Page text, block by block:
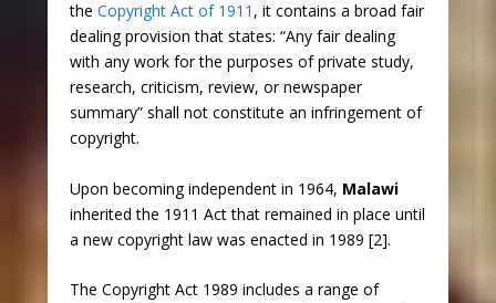
the Copyright Act of 1911 , it contains a broad fair
dealing provision that states: “Any fair dealing
with any work for the purposes of private study,
research, criticism, review, or newspaper
summary” shall not constitute an infringement of
copyright.
Upon becoming independent in 1964, Malawi
inherited the 1911 Act that remained in place until
a new copyright law was enacted in 1989 [2].
The Copyright Act 1989 includes a range of